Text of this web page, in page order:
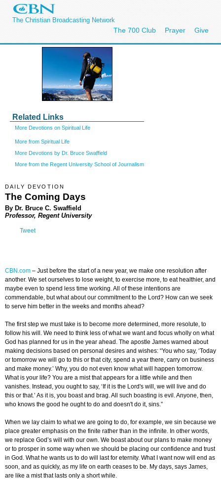
The Christian Broadcasting Network
The 700 Club Prayer Give
Related Links
More Devotions on Spiritual Life
More from Spiritual Life
More Devotions by Dr. Bruce Swaffield
More from the Regent University School of Journalism
DAILY DEVOTION
The Coming Days
By Dr. Bruce C. Swaffield
Professor, Regent University
Tweet
CBN.com – Just before the start of a new year, we make one resolution after
another. We set ourselves to lose weight, to exercise more, to eat healthier, and
maybe even to spend less time working. All of these intentions are
commendable, but what about our commitment to the Lord? How can we seek
to serve him better in the weeks and months ahead?
The first step we must take is to become more determined, more resolute, to
follow his will. We need to think less of what we want and focus wholly on what
God has planned for us in the year ahead. The apostle James warned about
making decisions based on personal desires and wishes: “You who say, ‘Today
or tomorrow we will go to this or that city, spend a year there, carry on business
and make money.’ Why, you do not even know what will happen tomorrow.
What is your life? You are a mist that appears for a little while and then
vanishes. Instead, you ought to say, ‘If it is the Lord's will, we will live and do
this or that.’ As it is, you boast and brag. All such boasting is evil. Anyone, then,
who knows the good he ought to do and doesn't do it, sins.”
When we lay claim to what we are going to do, for example, we sin because we
place greater emphasis on the finite rather than in the infinite. In other words,
we replace God’s will with our own. We boast about our plans to make money
or to prosper in some way when we should be placing our confidence and trust
in God. What he wants us to do will last for eternity. What I want now will end as
soon, and as quickly, as my life on earth ceases to be. My days, says James,
are like a mist that lasts only a short while.